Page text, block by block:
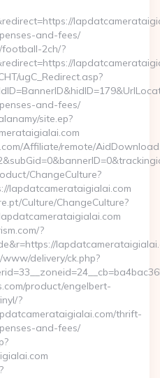
and-fees/
2ch/?
ugC_Redirect.asp?
and-fees/
site.ep?
Affiliate/remote/
ChangeCulture?
lapdatcamerataigialai.com
Culture/ChangeCulture?
?
delivery/ck.php?
product/engelbert-
?
thrift-
and-fees/